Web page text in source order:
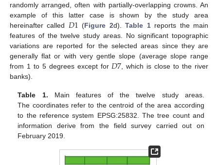
randomly arranged, often with partially-overlapping crowns. An
example of this latter case is shown by the study area
hereinafter called 𝐷1 (Figure 2d).Table 1reports the main
features of the twelve study areas. No significant topographic
variations are reported for the selected areas since they are
generally flat or with very gentle slope (average slope range
from 1 to 5 degrees except for 𝐷7 , which is close to the river
banks).
Table 1. Main features of the twelve study areas.
The coordinates refer to the centroid of the area according
to the reference system EPSG:25832. The tree count and
information derive from the field survey carried out on
February 2019.